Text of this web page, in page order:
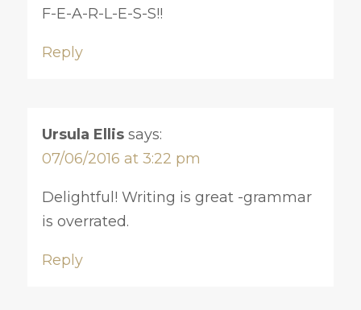
F-E-A-R-L-E-S-S!!
Reply
Ursula Ellis says:
07/06/2016 at 3:22 pm
Delightful! Writing is great -grammar
is overrated.
Reply